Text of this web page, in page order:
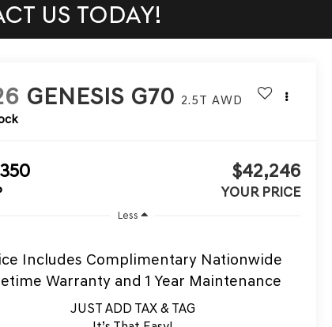
US TODAY!
GENESIS G70 2.5T AWD
$42,246
YOUR PRICE
Less
Includes Complimentary Nationwide
Warranty and 1 Year Maintenance
JUST ADD TAX & TAG